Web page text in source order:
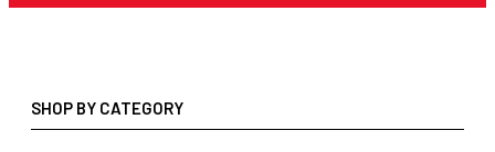
SHOP BY CATEGORY